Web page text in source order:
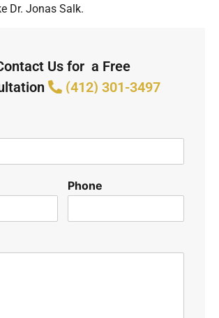
Dr. Jonas Salk.
Us for a Free
(412) 301-3497
Phone